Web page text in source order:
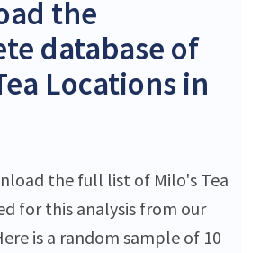
the
database of
Locations in
the full list of Milo's Tea
for this analysis from our
is a random sample of 10